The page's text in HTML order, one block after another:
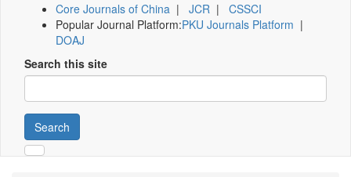
Core Journals of China | JCR | CSSCI
Popular Journal Platform:PKU Journals Platform |
DOAJ
Search this site
Search